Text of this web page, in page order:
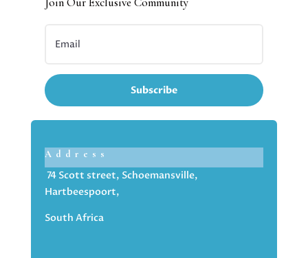
Subscribe
Address
74 Scott street, Schoemansville,
Hartbeespoort,
South Africa